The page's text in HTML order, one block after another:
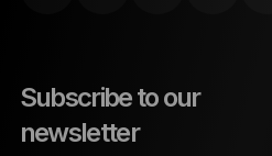
Subscribe to our
newsletter